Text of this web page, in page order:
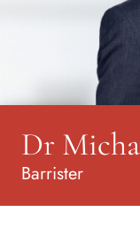
Dr
Barrister